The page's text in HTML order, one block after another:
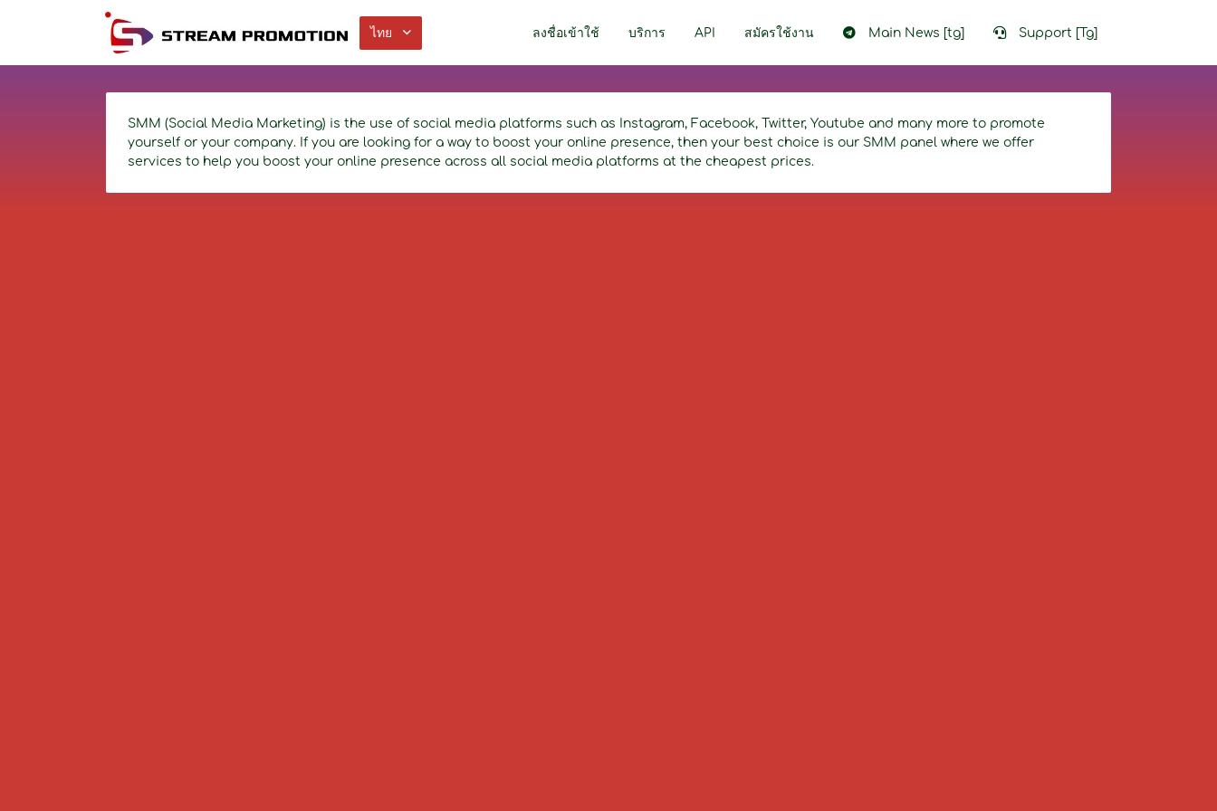
ไทย ลงชื่อเข้าใช้ บริการ API สมัครใช้งาน Main News [tg] Support [Tg]
SMM (Social Media Marketing) is the use of social media platforms such as Instagram, Facebook, Twitter, Youtube and many more to promote
yourself or your company. If you are looking for a way to boost your online presence, then your best choice is our SMM panel where we offer
services to help you boost your online presence across all social media platforms at the cheapest prices.